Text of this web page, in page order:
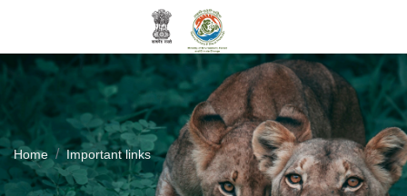
Home Important links